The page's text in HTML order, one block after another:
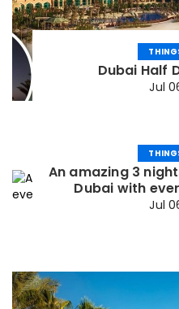
Dubai Half
Jul
An amazing 3
Dubai with
Jul